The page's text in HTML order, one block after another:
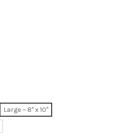
Large ~ 8" x 10"